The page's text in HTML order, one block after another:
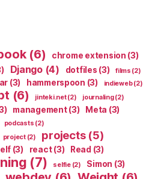
(6) chrome extension (3)
Django(4) dotfiles (3) films (2)
(3) hammerspoon (3) indieweb(2)
(6) jinteki.net(2) journaling(2)
management(3) Meta (3)
podcasts (2)
project(2) projects(5)
(3) react(3) Read (3)
(7) selfie(2) Simon (3)